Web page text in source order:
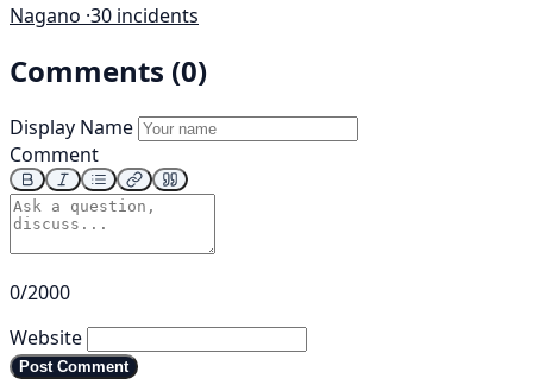
Nagano ·30 incidents
Comments (0)
Display Name
Comment
0/2000
Website
Post Comment